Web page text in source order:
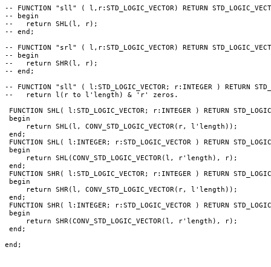
-- FUNCTION "sll" ( l,r:STD_LOGIC_VECTOR) RETURN
-- begin
--   return SHL(l, r);
-- end;
-- FUNCTION "srl" ( l,r:STD_LOGIC_VECTOR) RETURN
-- begin
--   return SHR(l, r);
-- end;
-- FUNCTION "sll" ( l:STD_LOGIC_VECTOR; r:INTEGER ) RETURN
--   return l(r to l'length) & 'r' zeros.
FUNCTION SHL( l:STD_LOGIC_VECTOR; r:INTEGER ) RETURN
begin
     return SHL(l, CONV_STD_LOGIC_VECTOR(r, l'length));
end;
FUNCTION SHL( l:INTEGER; r:STD_LOGIC_VECTOR ) RETURN
begin
     return SHL(CONV_STD_LOGIC_VECTOR(l, r'length), r);
end;
FUNCTION SHR( l:STD_LOGIC_VECTOR; r:INTEGER ) RETURN
begin
     return SHR(l, CONV_STD_LOGIC_VECTOR(r, l'length));
end;
FUNCTION SHR( l:INTEGER; r:STD_LOGIC_VECTOR ) RETURN
begin
     return SHR(CONV_STD_LOGIC_VECTOR(l, r'length), r);
end;